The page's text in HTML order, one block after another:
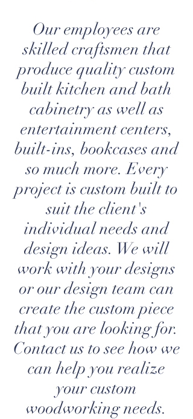
Our employees are
skilled craftsmen that
produce quality custom
built kitchen and bath
cabinetry as well as
entertainment centers,
built-ins, bookcases and
so much more. Every
project is custom built to
suit the client's
individual needs and
design ideas. We will
work with your designs
or our design team can
create the custom piece
that you are looking for.
Contact us to see how we
can help you realize
your custom
woodworking needs.